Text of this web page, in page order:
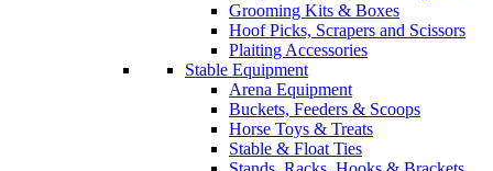
Grooming Kits & Boxes
Hoof Picks, Scrapers and Scissors
Plaiting Accessories
Stable Equipment
Arena Equipment
Buckets, Feeders & Scoops
Horse Toys & Treats
Stable & Float Ties